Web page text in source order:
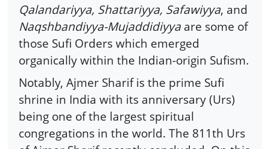
Qalandariyya, Shattariyya, Safawiyya, and
Naqshbandiyya-Mujaddidiyya are some of
those Sufi Orders which emerged
organically within the Indian-origin Sufism.
Notably, Ajmer Sharif is the prime Sufi
shrine in India with its anniversary (Urs)
being one of the largest spiritual
congregations in the world. The 811th Urs